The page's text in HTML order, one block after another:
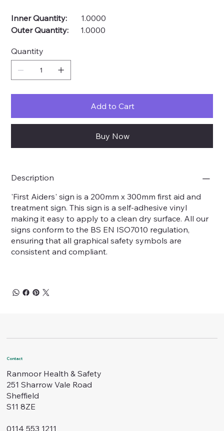
Inner Quantity: 1.0000
Outer Quantity: 1.0000
Quantity
Add to Cart
Buy Now
Description
'First Aiders' sign is a 200mm x 300mm first aid and
treatment sign. This sign is a self-adhesive vinyl
making it easy to apply to a clean dry surface. All our
signs conform to the BS EN ISO7010 regulation,
ensuring that all graphical safety symbols are
consistent and compliant.
Contact
Ranmoor Health & Safety
251 Sharrow Vale Road
Sheffield
S11 8ZE
0114 553 1211